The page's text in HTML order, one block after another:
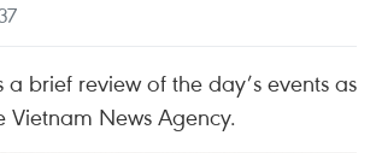
a brief review of the day’s events as
Vietnam News Agency.